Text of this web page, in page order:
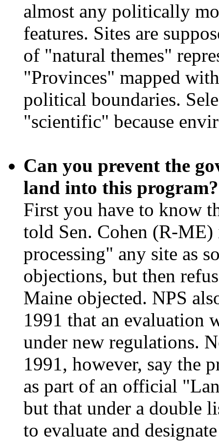
almost any politically
features. Sites are
of "natural themes"
"Provinces" mapped
political boundaries.
"scientific" because
Can you prevent the
land into this program?
First you have to know
told Sen. Cohen (R-
processing" any site as
objections, but then
Maine objected. NPS
1991 that an evaluation
under new regulations.
1991, however, say the
as part of an official
but that under a double
to evaluate and